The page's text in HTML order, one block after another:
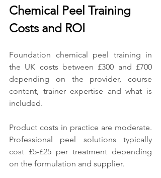
Chemical Peel Training
Costs and ROI
Foundation chemical peel training in
the UK costs between £300 and £700
depending on the provider, course
content, trainer expertise and what is
included.
Product costs in practice are moderate.
Professional peel solutions typically
cost £5-£25 per treatment depending
on the formulation and supplier.